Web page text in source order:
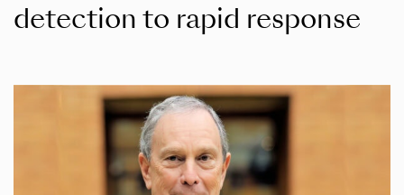
detection to rapid response